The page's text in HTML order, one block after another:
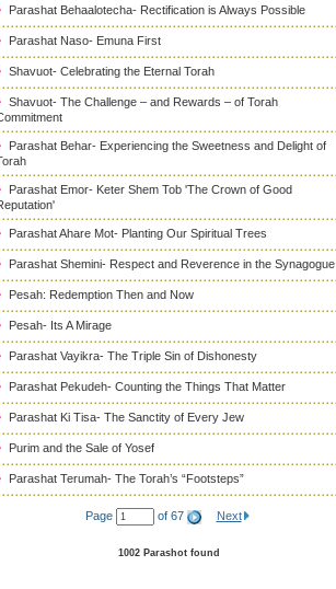
Parashat Behaalotecha- Rectification is Always Possible
Parashat Naso- Emuna First
Shavuot- Celebrating the Eternal Torah
Shavuot- The Challenge – and Rewards – of Torah
Parashat Behar- Experiencing the Sweetness and Delight of
Parashat Emor- Keter Shem Tob 'The Crown of Good
Parashat Ahare Mot- Planting Our Spiritual Trees
Parashat Shemini- Respect and Reverence in the Synagogue
Pesah: Redemption Then and Now
Pesah- Its A Mirage
Parashat Vayikra- The Triple Sin of Dishonesty
Parashat Pekudeh- Counting the Things That Matter
Parashat Ki Tisa- The Sanctity of Every Jew
Purim and the Sale of Yosef
Parashat Terumah- The Torah’s “Footsteps”
Page of 67 Next
1002 Parashot found